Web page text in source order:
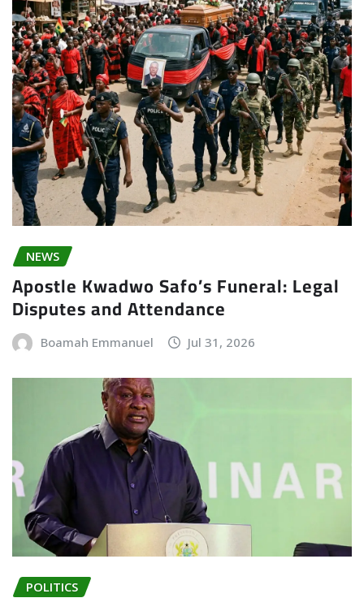
NEWS
Apostle Kwadwo Safo’s Funeral: Legal
Disputes and Attendance
Boamah Emmanuel Jul 31, 2026
POLITICS